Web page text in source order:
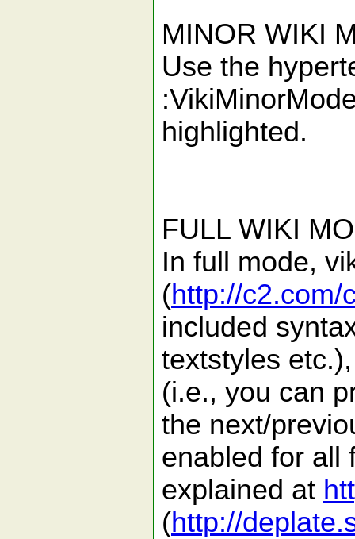
MINOR WIKI
Use the
highlighted.
FULL WIKI
In full mode,
(http://c2.com/
included
textstyles
(i.e., you can
the next/
enabled for all
explained at
(http://